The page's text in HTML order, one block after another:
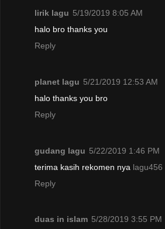
lirik lagu 5/19/2019 8:05 AM
halo bro thanks you
Reply
planet lagu 5/21/2019 12:53 AM
halo thanks you bro
Reply
gudang lagu 5/22/2019 1:46 PM
terima kasih rekomen nya lagu456
Reply
duas in islam 5/28/2019 3:55 PM